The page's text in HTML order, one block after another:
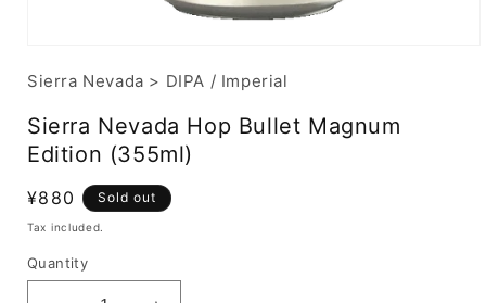
Sierra Nevada > DIPA / Imperial
Sierra Nevada Hop Bullet Magnum
Edition (355ml)
Regular
price
¥880 Sold out
Tax included.
Quantity